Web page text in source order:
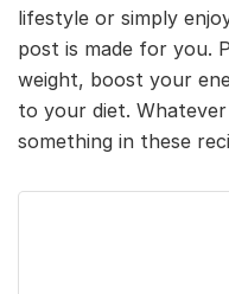
lifestyle or simply
post is made for you.
weight, boost your
to your diet.
something in these